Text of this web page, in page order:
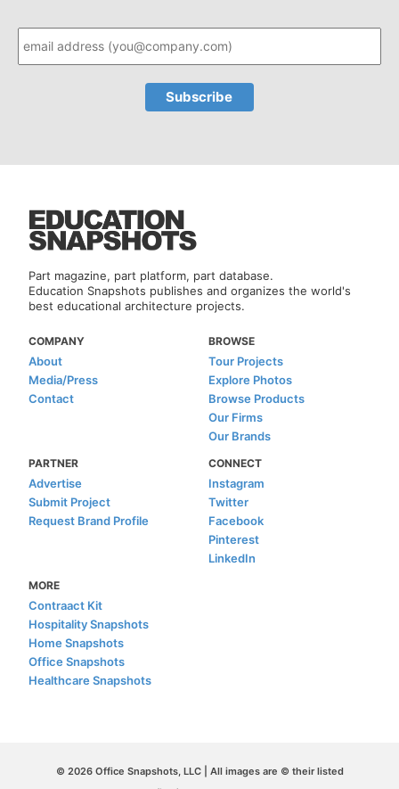
Part magazine, part platform, part database.
Education Snapshots publishes and organizes the world's
best educational architecture projects.
COMPANY
About
Media/Press
Contact
BROWSE
Tour Projects
Explore Photos
Browse Products
Our Firms
Our Brands
PARTNER
Advertise
Submit Project
Request Brand Profile
CONNECT
Instagram
Twitter
Facebook
Pinterest
LinkedIn
MORE
Contraact Kit
Hospitality Snapshots
Home Snapshots
Office Snapshots
Healthcare Snapshots
© 2026 Office Snapshots, LLC | All images are © their listed